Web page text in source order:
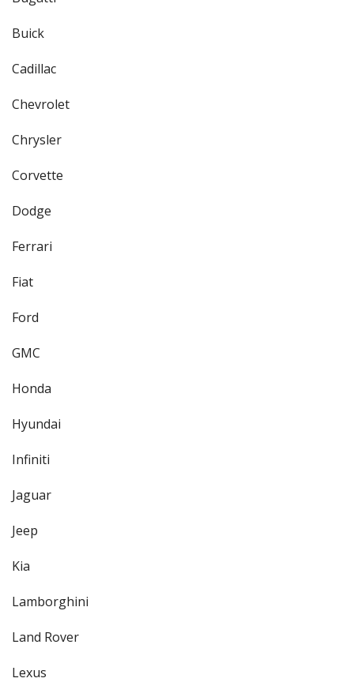
Buick
Cadillac
Chevrolet
Chrysler
Corvette
Dodge
Ferrari
Fiat
Ford
GMC
Honda
Hyundai
Infiniti
Jaguar
Jeep
Kia
Lamborghini
Land Rover
Lexus